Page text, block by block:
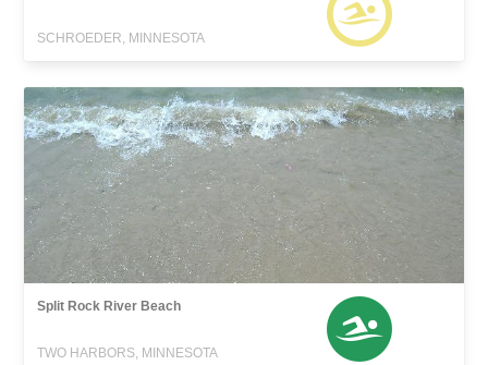
SCHROEDER, MINNESOTA
Split Rock River Beach
TWO HARBORS, MINNESOTA